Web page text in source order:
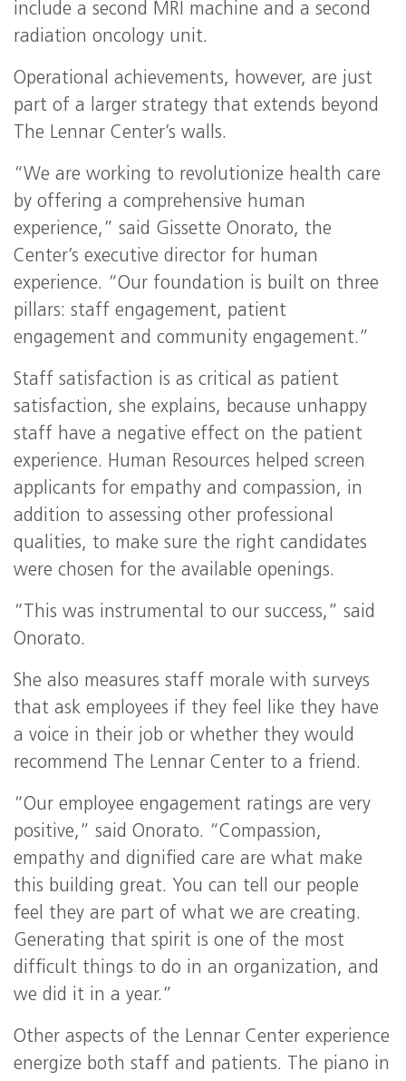
include a second MRI machine and a second
radiation oncology unit.
Operational achievements, however, are just
part of a larger strategy that extends beyond
The Lennar Center’s walls.
“We are working to revolutionize health care
by offering a comprehensive human
experience,” said Gissette Onorato, the
Center’s executive director for human
experience. “Our foundation is built on three
pillars: staff engagement, patient
engagement and community engagement.”
Staff satisfaction is as critical as patient
satisfaction, she explains, because unhappy
staff have a negative effect on the patient
experience. Human Resources helped screen
applicants for empathy and compassion, in
addition to assessing other professional
qualities, to make sure the right candidates
were chosen for the available openings.
“This was instrumental to our success,” said
Onorato.
She also measures staff morale with surveys
that ask employees if they feel like they have
a voice in their job or whether they would
recommend The Lennar Center to a friend.
“Our employee engagement ratings are very
positive,” said Onorato. “Compassion,
empathy and dignified care are what make
this building great. You can tell our people
feel they are part of what we are creating.
Generating that spirit is one of the most
difficult things to do in an organization, and
we did it in a year.”
Other aspects of the Lennar Center experience
energize both staff and patients. The piano in